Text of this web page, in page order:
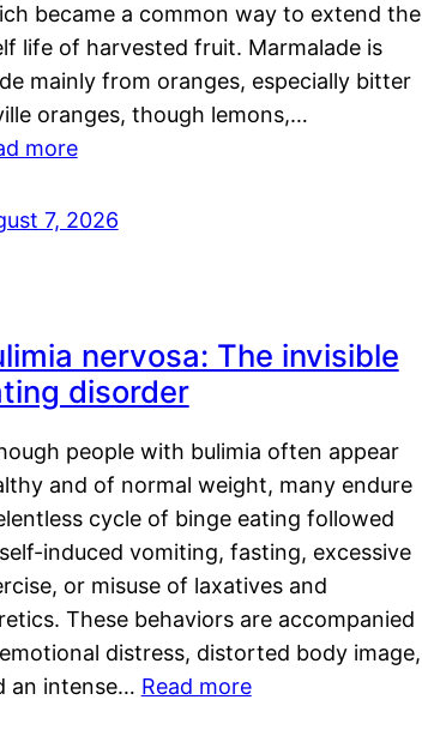
became a common way to extend the
life of harvested fruit. Marmalade is
mainly from oranges, especially bitter
oranges, though lemons,…
more
7, 2026
nervosa: The invisible
disorder
people with bulimia often appear
and of normal weight, many endure
cycle of binge eating followed
induced vomiting, fasting, excessive
or misuse of laxatives and
These behaviors are accompanied
distress, distorted body image,
an intense… Read more